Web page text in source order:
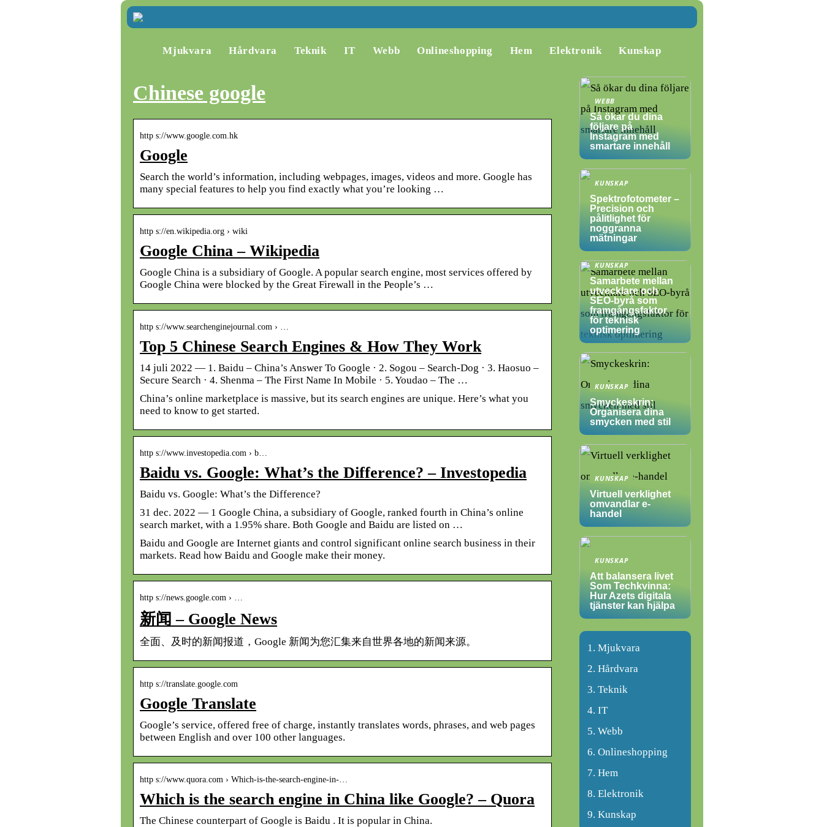
Mjukvara Hårdvara Teknik IT Webb Onlineshopping Hem Elektronik Kunskap
Chinese google
http s://www.google.com.hk
Google
Search the world’s information, including webpages, images, videos and more. Google has
many special features to help you find exactly what you’re looking …
http s://en.wikipedia.org › wiki
Google China – Wikipedia
Google China is a subsidiary of Google. A popular search engine, most services offered by
Google China were blocked by the Great Firewall in the People’s …
http s://www.searchenginejournal.com › …
Top 5 Chinese Search Engines & How They Work
14 juli 2022 — 1. Baidu – China’s Answer To Google · 2. Sogou – Search-Dog · 3. Haosuo –
Secure Search · 4. Shenma – The First Name In Mobile · 5. Youdao – The …
China’s online marketplace is massive, but its search engines are unique. Here’s what you
need to know to get started.
http s://www.investopedia.com › b…
Baidu vs. Google: What’s the Difference? – Investopedia
Baidu vs. Google: What’s the Difference?
31 dec. 2022 — 1 Google China, a subsidiary of Google, ranked fourth in China’s online
search market, with a 1.95% share. Both Google and Baidu are listed on …
Baidu and Google are Internet giants and control significant online search business in their
markets. Read how Baidu and Google make their money.
http s://news.google.com › …
新闻 – Google News
全面、及时的新闻报道，Google 新闻为您汇集来自世界各地的新闻来源。
http s://translate.google.com
Google Translate
Google’s service, offered free of charge, instantly translates words, phrases, and web pages
between English and over 100 other languages.
http s://www.quora.com › Which-is-the-search-engine-in-…
Which is the search engine in China like Google? – Quora
The Chinese counterpart of Google is Baidu . It is popular in China.
WEBB
Så ökar du dina
följare på
Instagram med
smartare innehåll
KUNSKAP
Spektrofotometer –
Precision och
pålitlighet för
noggranna
mätningar
KUNSKAP
Samarbete mellan
utvecklare och
SEO-byrå som
framgångsfaktor
för teknisk
optimering
KUNSKAP
Smyckeskrin:
Organisera dina
smycken med stil
KUNSKAP
Virtuell verklighet
omvandlar e-
handel
KUNSKAP
Att balansera livet
Som Techkvinna:
Hur Azets digitala
tjänster kan hjälpa
Mjukvara
Hårdvara
Teknik
IT
Webb
Onlineshopping
Hem
Elektronik
Kunskap